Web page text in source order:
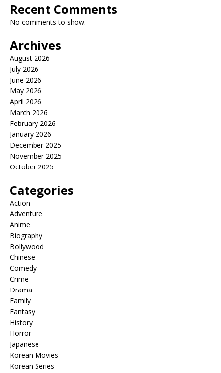
Recent Comments
No comments to show.
Archives
August 2026
July 2026
June 2026
May 2026
April 2026
March 2026
February 2026
January 2026
December 2025
November 2025
October 2025
Categories
Action
Adventure
Anime
Biography
Bollywood
Chinese
Comedy
Crime
Drama
Family
Fantasy
History
Horror
Japanese
Korean Movies
Korean Series